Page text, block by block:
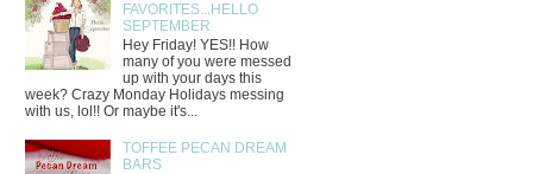
FAVORITES...HELLO
SEPTEMBER
Hey Friday! YES!! How
many of you were messed
up with your days this
week? Crazy Monday Holidays messing
with us, lol!! Or maybe it's...
TOFFEE PECAN DREAM
BARS